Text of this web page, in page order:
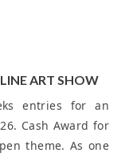
ART SHOW
entries for an
Cash Award for
theme. As one